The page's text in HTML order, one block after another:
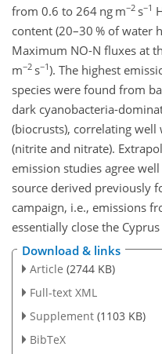
from 0.6 to 264 ng m−2 s−1
content (20–30 % of water
Maximum NO-N fluxes at
m−2 s−1). The highest
species were found from
dark cyanobacteria-
(biocrusts), correlating
(nitrite and nitrate).
emission studies agree
source derived previously
campaign, i.e., emissions
essentially close the
Download & links
Article (2744 KB)
Full-text XML
Supplement (1103 KB)
BibTeX